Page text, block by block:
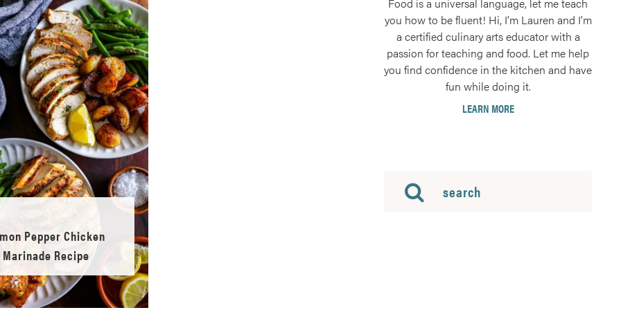
Pepper Chicken
Marinade Recipe
you how to be fluent! Hi, I'm Lauren and I'm
a certified culinary arts educator with a
passion for teaching and food. Let me help
you find confidence in the kitchen and have
fun while doing it.
LEARN MORE